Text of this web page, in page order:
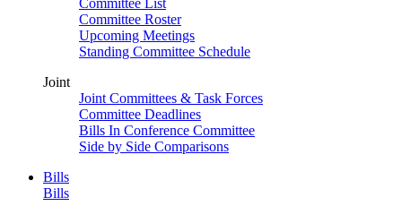
Committee List
Committee Roster
Upcoming Meetings
Standing Committee Schedule
Joint
Joint Committees & Task Forces
Committee Deadlines
Bills In Conference Committee
Side by Side Comparisons
Bills
Bills